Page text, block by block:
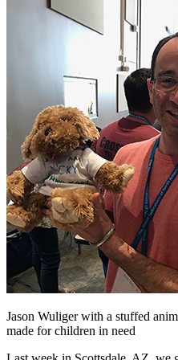
Jason Wuliger with a stuffed
made for children in need